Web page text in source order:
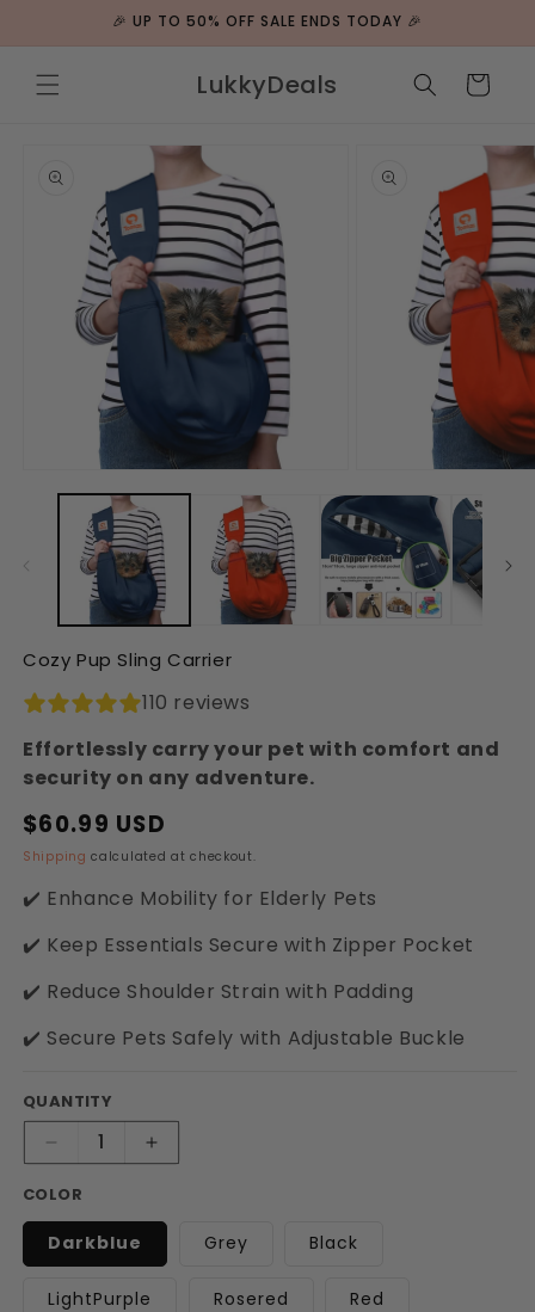
🎉 UP TO 50% OFF SALE ENDS TODAY 🎉
LukkyDeals Cart
in
media
2
in
modal
Cozy Pup Sling Carrier
110 reviews
Effortlessly carry your pet with comfort and
security on any adventure.
Regular
price
$60.99 USD
Sale
price
Shipping calculated at checkout.
✔️ Enhance Mobility for Elderly Pets
✔️ Keep Essentials Secure with Zipper Pocket
✔️ Reduce Shoulder Strain with Padding
✔️ Secure Pets Safely with Adjustable Buckle
QUANTITY
Decrease
for
Cozy
Pup
Sling
Carrier
Increase
Cozy
Sling
Carrier
COLOR
Darkblue Grey Black
LightPurple Rosered Red